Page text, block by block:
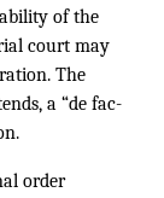
of the
court may
The
a “de fac-
order